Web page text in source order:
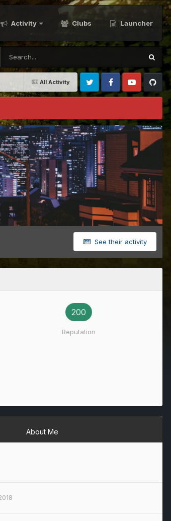
Activity Clubs Launcher
All Activity
Twitter FacebookYoutubeGithub
See their activity
200
Reputation
About Me